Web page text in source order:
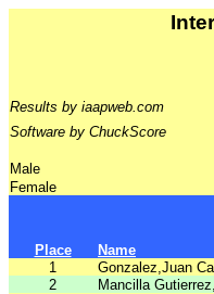
Results by iaapweb.com
Software by ChuckScore
Male
Female
Place Name
1
Gonzalez,Juan
2
Mancilla